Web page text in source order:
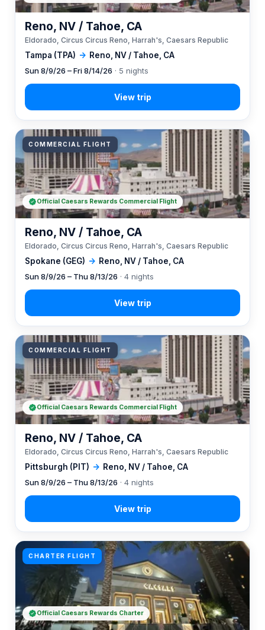
Tampa (TPA) → Reno, NV / Tahoe, CA
Reno, NV / Tahoe, CA
Eldorado, Circus Circus Reno, Harrah's, Caesars Republic
Sun 8/9/26 – Fri 8/14/26 · 5 nights
COMMERCIAL FLIGHT
Spokane (GEG) → Reno, NV / Tahoe, CA
Reno, NV / Tahoe, CA
Eldorado, Circus Circus Reno, Harrah's, Caesars Republic
Sun 8/9/26 – Thu 8/13/26 · 4 nights
Official Caesars Rewards Commercial Flight
COMMERCIAL FLIGHT
Pittsburgh (PIT) → Reno, NV / Tahoe, CA
Reno, NV / Tahoe, CA
Eldorado, Circus Circus Reno, Harrah's, Caesars Republic
Sun 8/9/26 – Thu 8/13/26 · 4 nights
Official Caesars Rewards Commercial Flight
CHARTER FLIGHT
Official Caesars Rewards Charter